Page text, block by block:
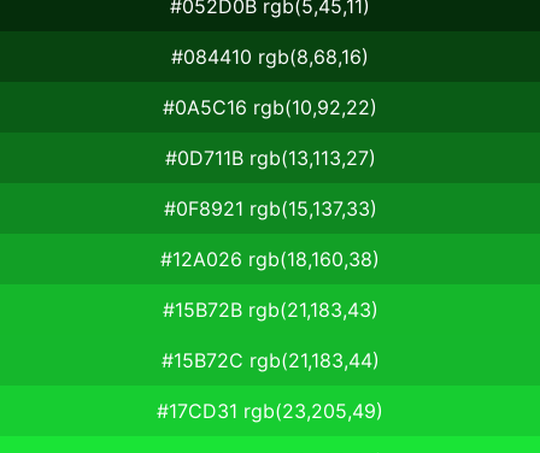
#052D0B rgb(5,45,11)
#084410 rgb(8,68,16)
#0A5C16 rgb(10,92,22)
#0D711B rgb(13,113,27)
#0F8921 rgb(15,137,33)
#12A026 rgb(18,160,38)
#15B72B rgb(21,183,43)
#15B72C rgb(21,183,44)
#17CD31 rgb(23,205,49)